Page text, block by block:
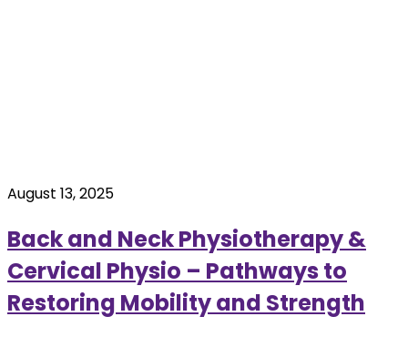
August 13, 2025
Back and Neck Physiotherapy &
Cervical Physio – Pathways to
Restoring Mobility and Strength